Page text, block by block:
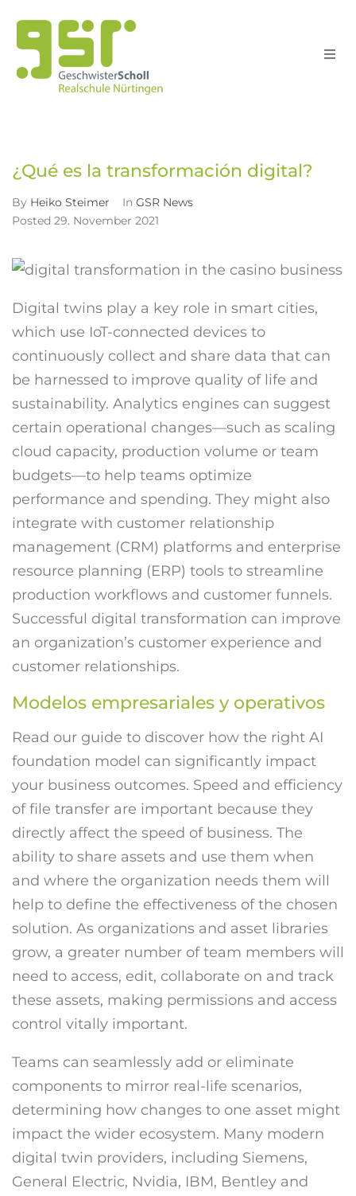
¿Qué es la transformación digital?
By Heiko Steimer In GSR News
Posted 29. November 2021
Digital twins play a key role in smart cities,
which use IoT-connected devices to
continuously collect and share data that can
be harnessed to improve quality of life and
sustainability. Analytics engines can suggest
certain operational changes—such as scaling
cloud capacity, production volume or team
budgets—to help teams optimize
performance and spending. They might also
integrate with customer relationship
management (CRM) platforms and enterprise
resource planning (ERP) tools to streamline
production workflows and customer funnels.
Successful digital transformation can improve
an organization’s customer experience and
customer relationships.
Modelos empresariales y operativos
Read our guide to discover how the right AI
foundation model can significantly impact
your business outcomes. Speed and efficiency
of file transfer are important because they
directly affect the speed of business. The
ability to share assets and use them when
and where the organization needs them will
help to define the effectiveness of the chosen
solution. As organizations and asset libraries
grow, a greater number of team members will
need to access, edit, collaborate on and track
these assets, making permissions and access
control vitally important.
Teams can seamlessly add or eliminate
components to mirror real-life scenarios,
determining how changes to one asset might
impact the wider ecosystem. Many modern
digital twin providers, including Siemens,
General Electric, Nvidia, IBM, Bentley and